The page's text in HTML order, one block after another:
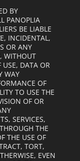
BY
PANOPLIA
BE LIABLE
INCIDENTAL,
OR ANY
WITHOUT
USE, DATA OR
WAY
OF
TO USE THE
OF OR
SERVICES,
THE
THE USE OF
TORT,
EVEN